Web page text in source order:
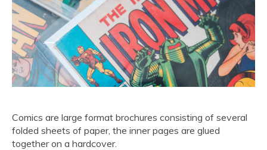
Comics are large format brochures consisting of several
folded sheets of paper, the inner pages are glued
together on a hardcover.